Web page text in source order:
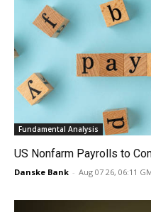
Fundamental Analysis
US Nonfarm Payrolls to
Danske Bank - Aug 07 26, 06:11